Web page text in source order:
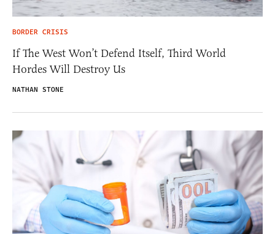
BORDER CRISIS
If The West Won’t Defend Itself, Third World
Hordes Will Destroy Us
NATHAN STONE